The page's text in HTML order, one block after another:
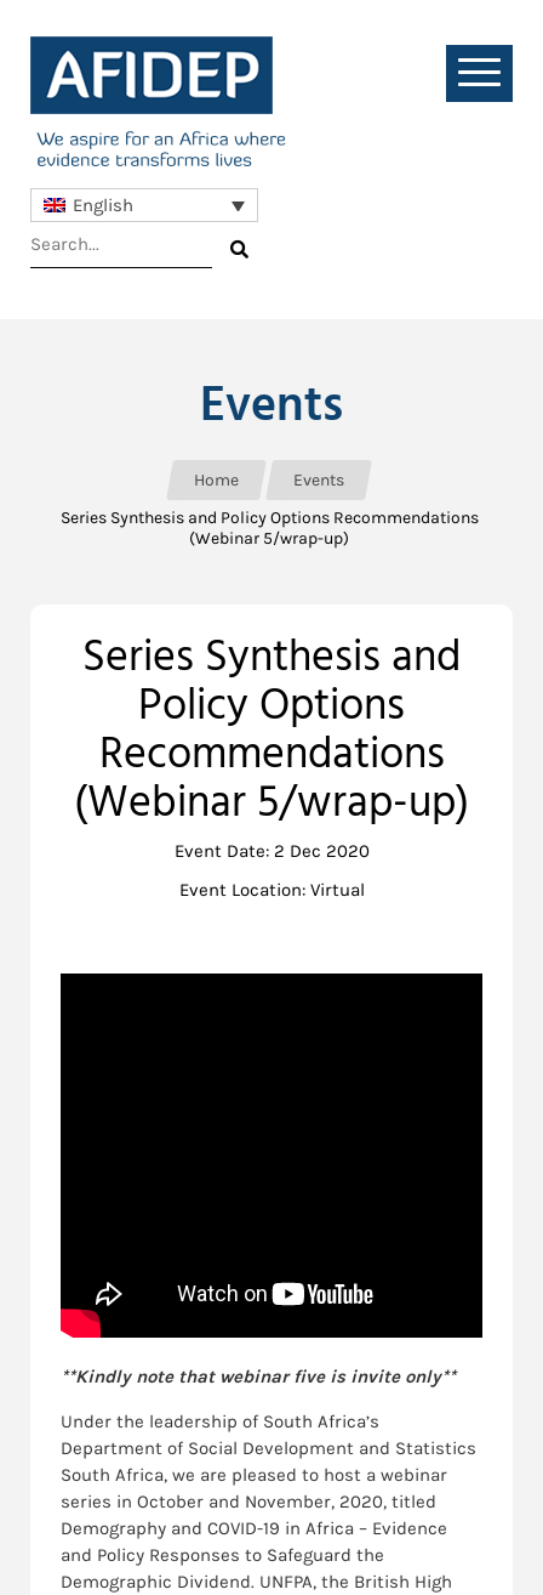
English
Events
Home
Events
Series Synthesis and Policy Options Recommendations
(Webinar 5/wrap-up)
Series Synthesis and
Policy Options
Recommendations
(Webinar 5/wrap-up)
Event Date: 2 Dec 2020
Event Location: Virtual
**Kindly note that webinar five is invite only**
Under the leadership of South Africa’s
Department of Social Development and Statistics
South Africa, we are pleased to host a webinar
series in October and November, 2020, titled
Demography and COVID-19 in Africa – Evidence
and Policy Responses to Safeguard the
Demographic Dividend. UNFPA, the British High